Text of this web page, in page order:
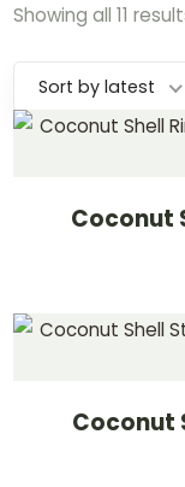
Showing all 11
Sort by latest
Coconut
Coconut